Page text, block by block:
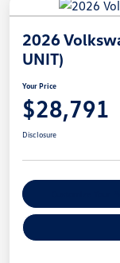
2026
UNIT)
Your Price
$28,791
Disclosure